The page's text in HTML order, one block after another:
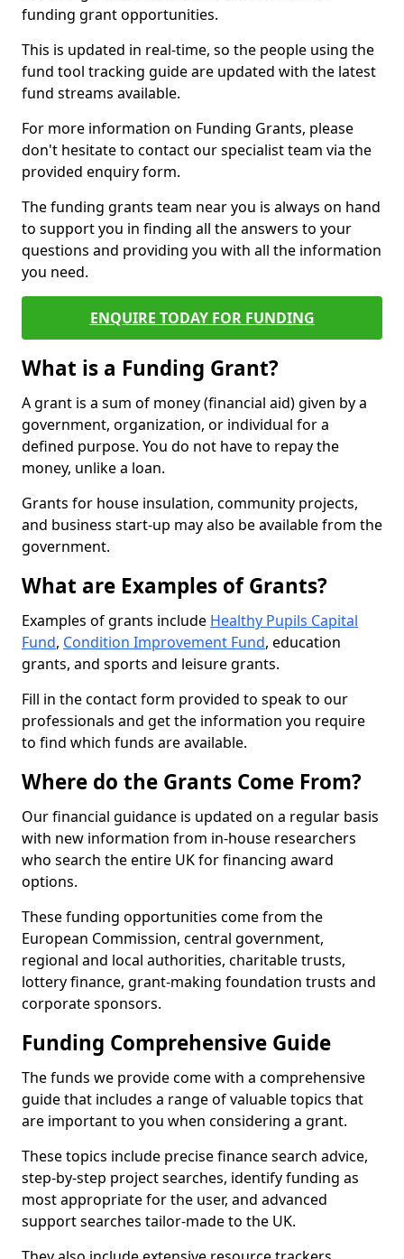
funding grant opportunities.
This is updated in real-time, so the people using the
fund tool tracking guide are updated with the latest
fund streams available.
For more information on Funding Grants, please
don't hesitate to contact our specialist team via the
provided enquiry form.
The funding grants team near you is always on hand
to support you in finding all the answers to your
questions and providing you with all the information
you need.
ENQUIRE TODAY FOR FUNDING
What is a Funding Grant?
A grant is a sum of money (financial aid) given by a
government, organization, or individual for a
defined purpose. You do not have to repay the
money, unlike a loan.
Grants for house insulation, community projects,
and business start-up may also be available from the
government.
What are Examples of Grants?
Examples of grants include Healthy Pupils Capital
Fund, Condition Improvement Fund, education
grants, and sports and leisure grants.
Fill in the contact form provided to speak to our
professionals and get the information you require
to find which funds are available.
Where do the Grants Come From?
Our financial guidance is updated on a regular basis
with new information from in-house researchers
who search the entire UK for financing award
options.
These funding opportunities come from the
European Commission, central government,
regional and local authorities, charitable trusts,
lottery finance, grant-making foundation trusts and
corporate sponsors.
Funding Comprehensive Guide
The funds we provide come with a comprehensive
guide that includes a range of valuable topics that
are important to you when considering a grant.
These topics include precise finance search advice,
step-by-step project searches, identify funding as
most appropriate for the user, and advanced
support searches tailor-made to the UK.